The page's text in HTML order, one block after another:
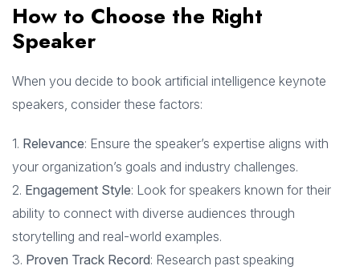
How to Choose the Right
Speaker
When you decide to book artificial intelligence keynote
speakers, consider these factors:
1. Relevance: Ensure the speaker’s expertise aligns with
your organization’s goals and industry challenges.
2. Engagement Style: Look for speakers known for their
ability to connect with diverse audiences through
storytelling and real-world examples.
3. Proven Track Record: Research past speaking